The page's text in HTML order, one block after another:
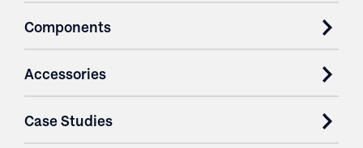
Components
Accessories
Case Studies